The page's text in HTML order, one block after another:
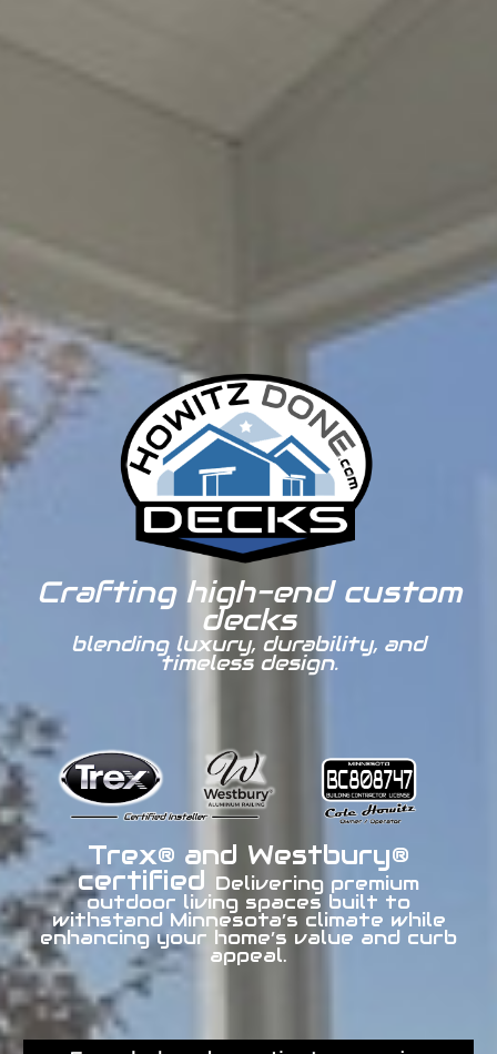
Crafting high-end custom
decks
blending luxury, durability, and
timeless design.
Trex® and Westbury®
certified Delivering premium
outdoor living spaces built to
withstand Minnesota’s climate while
enhancing your home’s value and curb
appeal.